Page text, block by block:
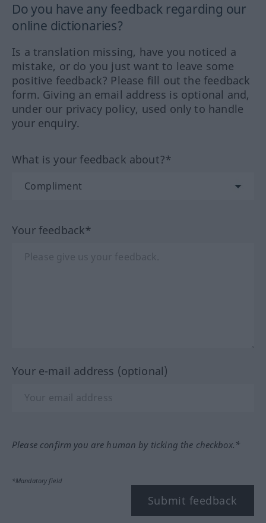
Do you have any feedback regarding our
online dictionaries?
Is a translation missing, have you noticed a
mistake, or do you just want to leave some
positive feedback? Please fill out the feedback
form. Giving an email address is optional and,
under our privacy policy, used only to handle
your enquiry.
What is your feedback about?*
Your feedback*
Your e-mail address (optional)
Please confirm you are human by ticking the checkbox.*
*Mandatory field
Submit feedback